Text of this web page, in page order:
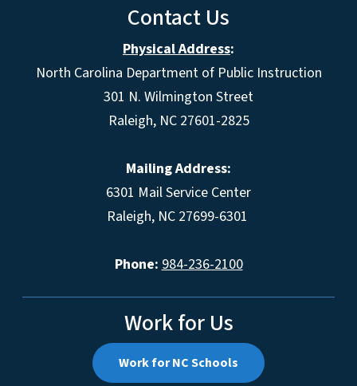
Contact Us
Physical Address:
North Carolina Department of Public Instruction
301 N. Wilmington Street
Raleigh, NC 27601-2825
Mailing Address:
6301 Mail Service Center
Raleigh, NC 27699-6301
Phone: 984-236-2100
Work for Us
Work for NC Schools